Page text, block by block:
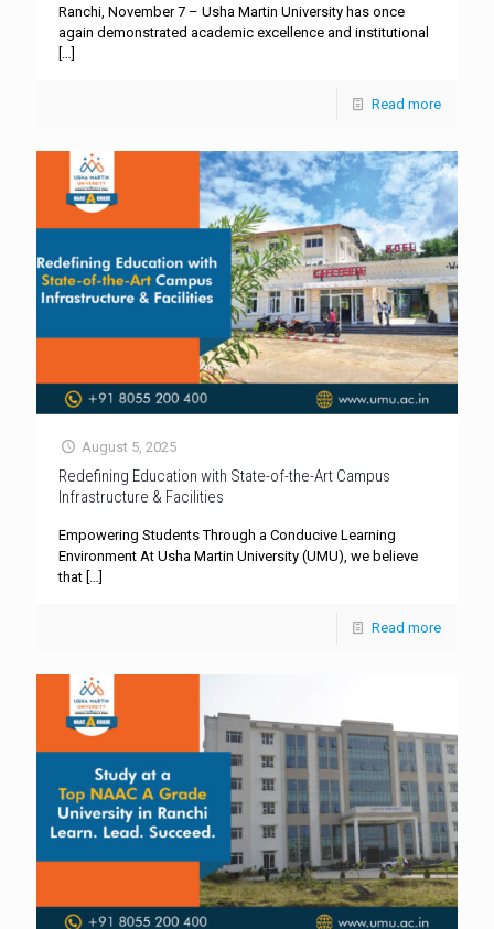
Ranchi, November 7 – Usha Martin University has once
again demonstrated academic excellence and institutional
[…]
Read more
August 5, 2025
Redefining Education with State-of-the-Art Campus
Infrastructure & Facilities
Empowering Students Through a Conducive Learning
Environment At Usha Martin University (UMU), we believe
that
Read more